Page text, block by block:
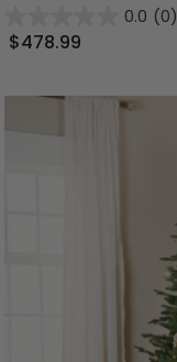
0.0 (0)
$478.99